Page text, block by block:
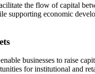
the flow of capital
supporting economic
businesses to raise
for institutional and